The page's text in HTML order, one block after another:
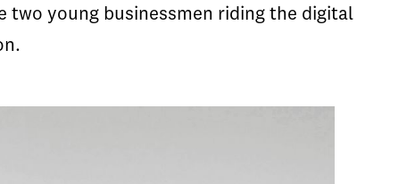
two young businessmen riding the digital